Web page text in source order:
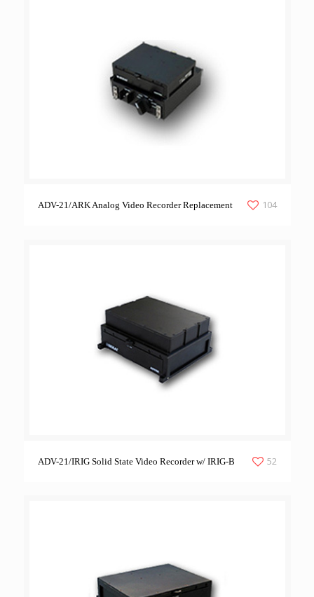
ADV-21/ARK Analog Video Recorder Replacement 104
ADV-21/IRIG Solid State Video Recorder w/ IRIG-B 52